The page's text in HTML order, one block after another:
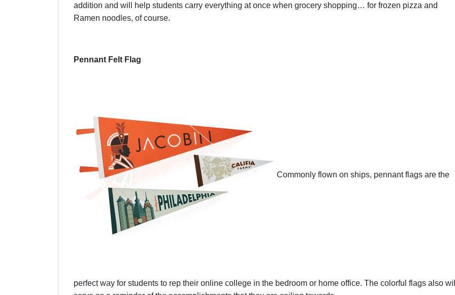
addition and will help students carry everything at once when grocery shopping… for frozen pizza and
Ramen noodles, of course.
Pennant Felt Flag
Commonly flown on ships, pennant flags are the
perfect way for students to rep their online college in the bedroom or home office. The colorful flags also